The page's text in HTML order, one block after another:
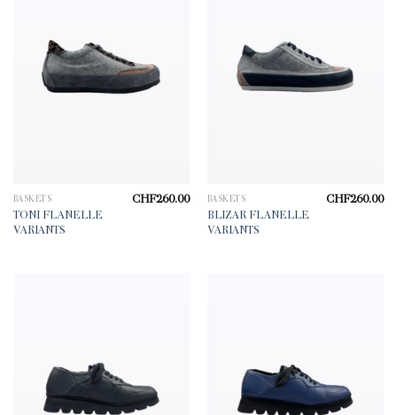
BASKETS
TONI FLANELLE
VARIANTS
CHF260.00 BASKETS
BLIZAR FLANELLE
VARIANTS
CHF260.00